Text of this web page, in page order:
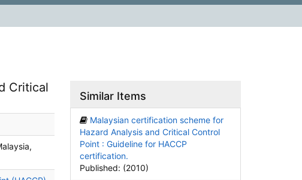
Critical
Similar Items
Malaysian certification scheme for
Hazard Analysis and Critical Control
Point : Guideline for HACCP
certification.
Published: (2010)